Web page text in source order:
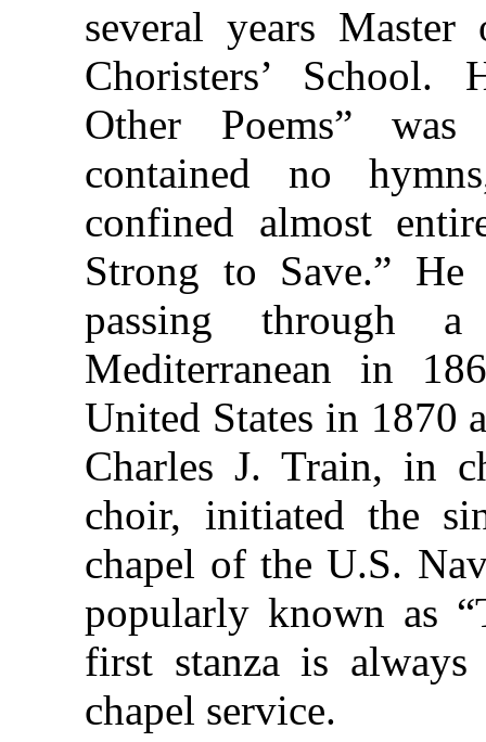
several years
Choristers’ School.
Other Poems”
contained no
confined almost
Strong to Save.” He
passing through
Mediterranean in
United States in 1870
Charles J. Train, in
choir, initiated the
chapel of the U.S.
popularly known as
first stanza is
chapel service.